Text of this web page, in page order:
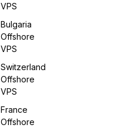
VPS
Bulgaria
Offshore
VPS
Switzerland
Offshore
VPS
France
Offshore